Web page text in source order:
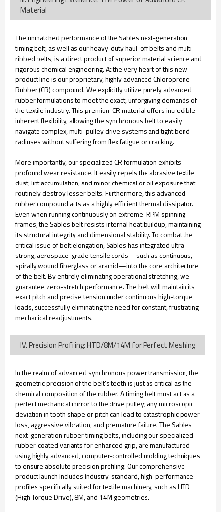
Material
The unmatched performance of the Sables next-generation
timing belt, as well as our heavy-duty haul-off belts and multi-
ribbed belts, is a direct product of superior material science and
rigorous chemical engineering. At the very heart of this new
product line is our proprietary, highly advanced Chloroprene
Rubber (CR) compound. We explicitly utilize purely advanced
rubber formulations to meet the exact, unforgiving demands of
the textile industry. This premium CR material offers incredible
inherent flexibility, allowing the synchronous belt to easily
navigate complex, multi-pulley drive systems and tight bend
radiuses without suffering from flex fatigue or cracking.
More importantly, our specialized CR formulation exhibits
profound wear resistance. It easily repels the abrasive textile
dust, lint accumulation, and minor chemical or oil exposure that
routinely destroy lesser belts. Furthermore, this advanced
rubber compound acts as a highly efficient thermal dissipator.
Even when running continuously on extreme-RPM spinning
frames, the Sables belt resists internal heat buildup, maintaining
its structural integrity and dimensional stability. To combat the
critical issue of belt elongation, Sables has integrated ultra-
strong, aerospace-grade tensile cords—such as continuous,
spirally wound fiberglass or aramid—into the core architecture
of the belt. By entirely eliminating operational stretching, we
guarantee zero-stretch performance. The belt will maintain its
exact pitch and precise tension under continuous high-torque
loads, successfully eliminating the need for constant, frustrating
mechanical readjustments.
IV. Precision Profiling: HTD/8M/14M for Perfect Meshing
In the realm of advanced synchronous power transmission, the
geometric precision of the belt's teeth is just as critical as the
chemical composition of the rubber. A timing belt must act as a
perfect mechanical mirror to the drive pulley; any microscopic
deviation in tooth shape or pitch can lead to catastrophic power
loss, aggressive vibration, and premature failure. The Sables
next-generation rubber timing belts, including our specialized
rubber-coated variants for enhanced grip, are manufactured
using highly advanced, computer-controlled molding techniques
to ensure absolute precision profiling. Our comprehensive
product launch includes industry-standard, high-performance
profiles specifically suited for textile machinery, such as HTD
(High Torque Drive), 8M, and 14M geometries.